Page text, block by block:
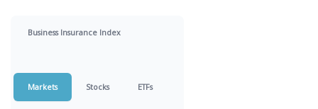
Business Insurance Index
Markets Stocks ETFs